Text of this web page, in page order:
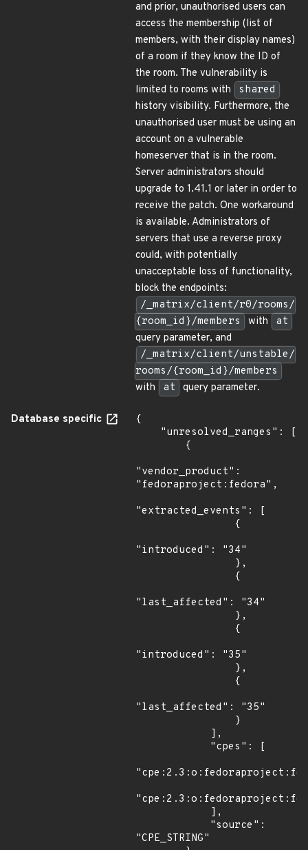
and prior, unauthorised users can
access the membership (list of
members, with their display names)
of a room if they know the ID of
the room. The vulnerability is
limited to rooms with
shared
history visibility. Furthermore, the
unauthorised user must be using an
account on a vulnerable
homeserver that is in the room.
Server administrators should
upgrade to 1.41.1 or later in order to
receive the patch. One workaround
is available. Administrators of
servers that use a reverse proxy
could, with potentially
unacceptable loss of functionality,
block the endpoints:
/_matrix/client/r0/rooms/
{room_id}/members
with
at
query parameter, and
/_matrix/client/unstable/
rooms/{room_id}/members
with
at query parameter.
Database specific
{
"vendor_product":
"fedoraproject:fedora",
"extracted_events": [
"introduced": "34"
"last_affected": "34"
"introduced": "35"
"last_affected": "35"
"CPE_STRING"